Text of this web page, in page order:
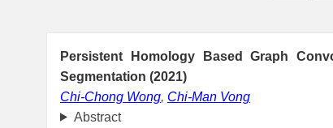
Persistent Homology Based Graph
Segmentation (2021)
Chi-Chong Wong, Chi-Man Vong
Abstract